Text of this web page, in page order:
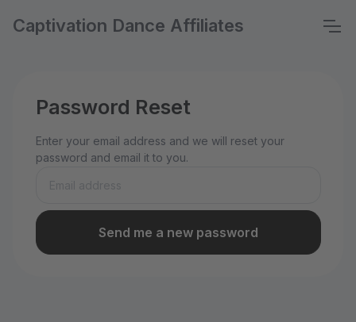
Captivation Dance Affiliates
Password Reset
Enter your email address and we will reset your
password and email it to you.
Send me a new password